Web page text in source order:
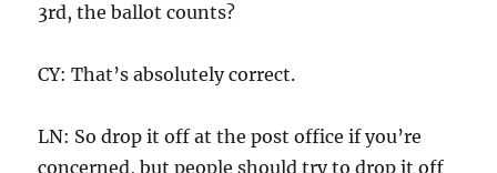
3rd, the ballot counts?
CY: That’s absolutely correct.
LN: So drop it off at the post office if you’re
concerned, but people should try to drop it off